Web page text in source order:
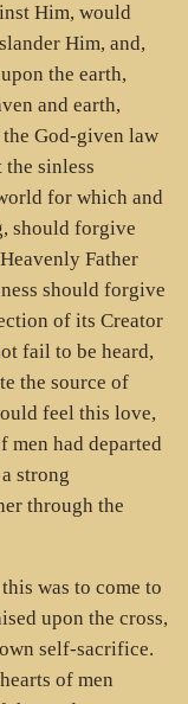
Him, would
Him, and,
the earth,
and earth,
God-given law
sinless
for which and
should forgive
Father
should forgive
of its Creator
fail to be heard,
the source of
feel this love,
men had departed
strong
through the
was to come to
upon the cross,
self-sacrifice.
of men